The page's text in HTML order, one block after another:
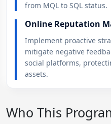
from MQL to SQL status.
Online Reputation
Implement proactive
mitigate negative
social platforms,
assets.
Who This